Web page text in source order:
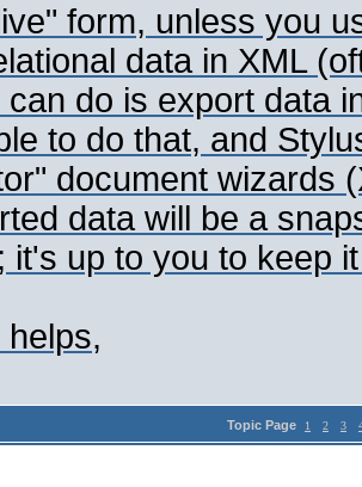
form, unless you
data in XML
do is export data
to do that, and
document wizards
data will be a
it's up to you to keep
helps,
Topic Page 1 2 3